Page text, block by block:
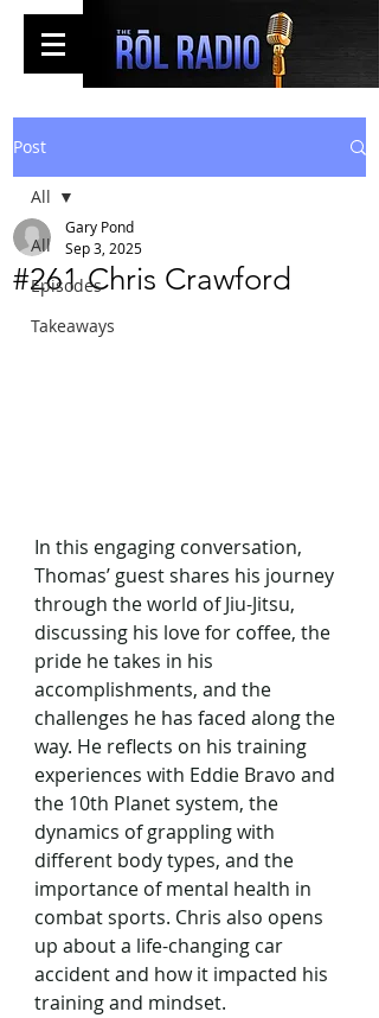
Post
All
Episodes
Takeaways
All
#261 Chris Crawford
Gary Pond
Sep 3, 2025
In this engaging conversation,
Thomas’ guest shares his journey
through the world of Jiu-Jitsu,
discussing his love for coffee, the
pride he takes in his
accomplishments, and the
challenges he has faced along the
way. He reflects on his training
experiences with Eddie Bravo and
the 10th Planet system, the
dynamics of grappling with
different body types, and the
importance of mental health in
combat sports. Chris also opens
up about a life-changing car
accident and how it impacted his
training and mindset.